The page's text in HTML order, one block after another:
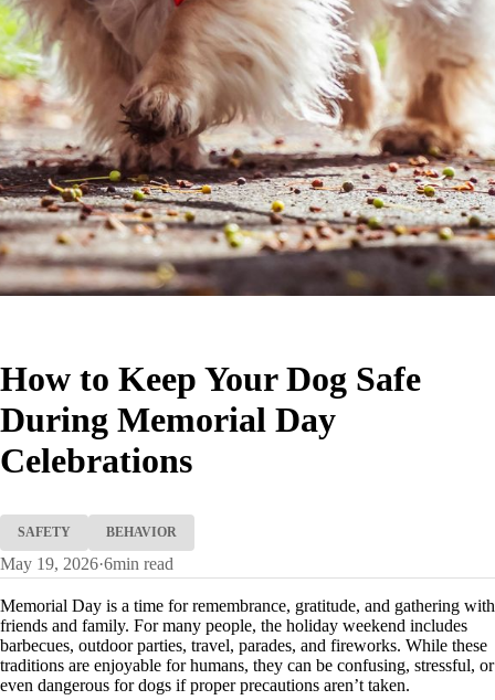
How to Keep Your Dog Safe
During Memorial Day
Celebrations
SAFETY BEHAVIOR
May 19, 2026·6min read
Memorial Day is a time for remembrance, gratitude, and gathering with
friends and family. For many people, the holiday weekend includes
barbecues, outdoor parties, travel, parades, and fireworks. While these
traditions are enjoyable for humans, they can be confusing, stressful, or
even dangerous for dogs if proper precautions aren’t taken.